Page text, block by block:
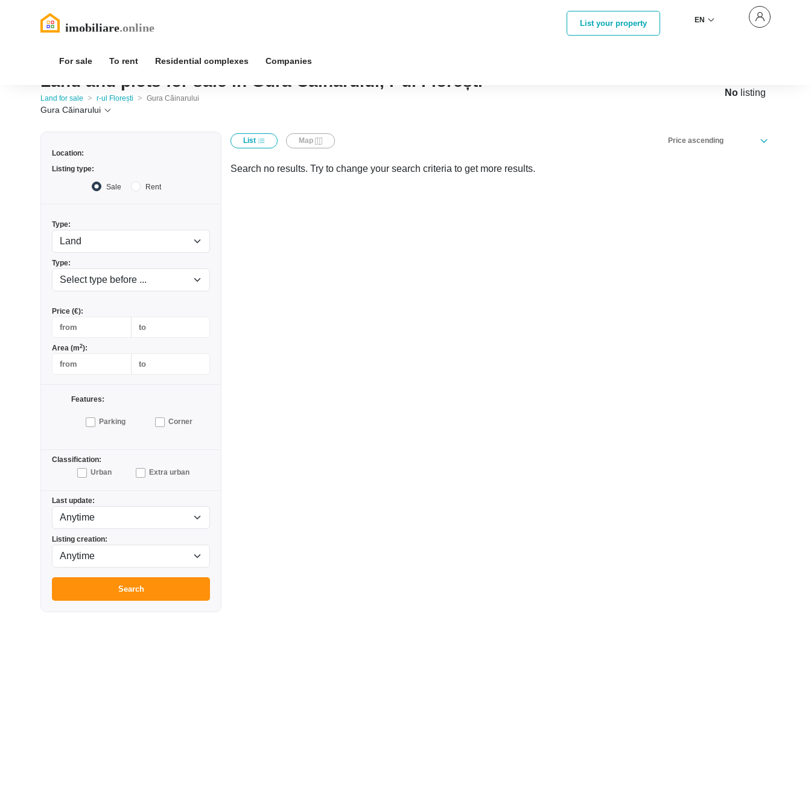
List your property EN
For sale To rent Residential complexes Companies
Land and plots for sale in Gura Căinarului, r-ul Florești
Land for sale > r-ul Florești > Gura Căinarului
Gura Căinarului
No listing
Location:
Listing type:
Sale Rent
Type:
Type:
Price (€):
Area (m2):
Features:
Parking Corner
Classification:
Urban
Extra urban
Last update:
Listing creation:
Search
List Map Price ascending
Search no results. Try to change your search criteria to get more results.